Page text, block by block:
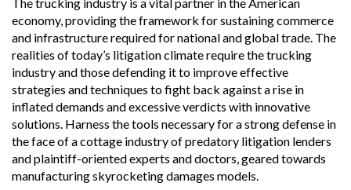
economy, providing the framework for sustaining commerce
and infrastructure required for national and global trade. The
realities of today’s litigation climate require the trucking
industry and those defending it to improve effective
strategies and techniques to fight back against a rise in
inflated demands and excessive verdicts with innovative
solutions. Harness the tools necessary for a strong defense in
the face of a cottage industry of predatory litigation lenders
and plaintiff-oriented experts and doctors, geared towards
manufacturing skyrocketing damages models.